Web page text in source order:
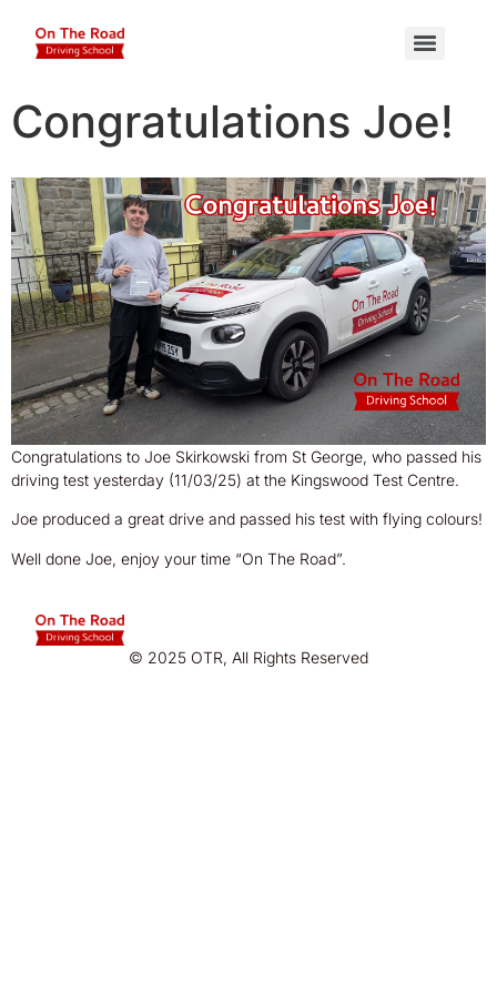
Congratulations Joe!
Congratulations to Joe Skirkowski from St George, who passed his
driving test yesterday (11/03/25) at the Kingswood Test Centre.
Joe produced a great drive and passed his test with flying colours!
Well done Joe, enjoy your time “On The Road”.
© 2025 OTR, All Rights Reserved